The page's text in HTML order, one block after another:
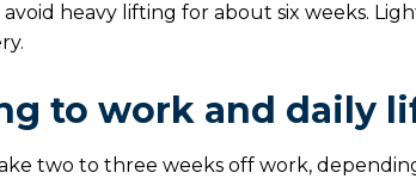
heavy lifting for about six weeks.
to work and daily
two to three weeks off work,